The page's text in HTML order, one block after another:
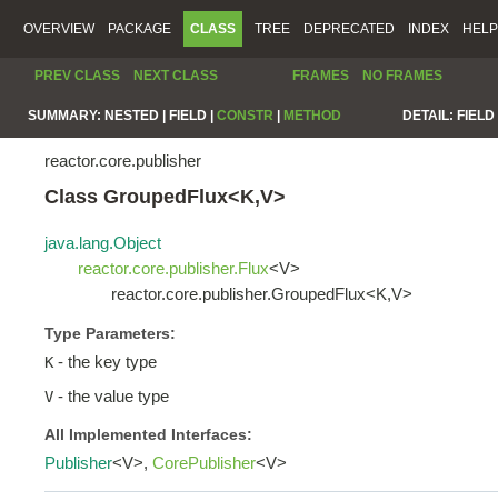
OVERVIEW PACKAGE CLASS TREE DEPRECATED INDEX HELP
PREV CLASS NEXT CLASS FRAMES NO FRAMES
SUMMARY: NESTED | FIELD | CONSTR METHOD DETAIL: FIELD |
reactor.core.publisher
Class GroupedFlux<K,V>
java.lang.Object
reactor.core.publisher.Flux<V>
reactor.core.publisher.GroupedFlux<K,V>
Type Parameters:
K - the key type
V - the value type
All Implemented Interfaces:
Publisher<V>, CorePublisher<V>